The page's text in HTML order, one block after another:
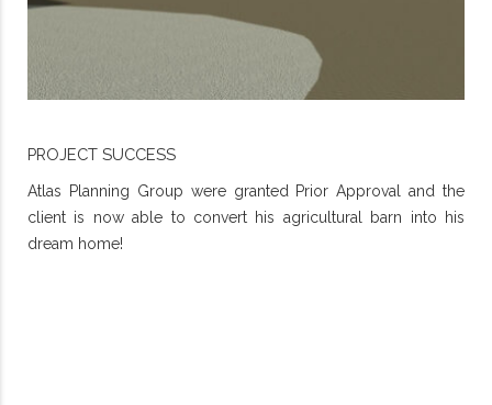
PROJECT SUCCESS
Atlas Planning Group were granted Prior Approval and the
client is now able to convert his agricultural barn into his
dream home!